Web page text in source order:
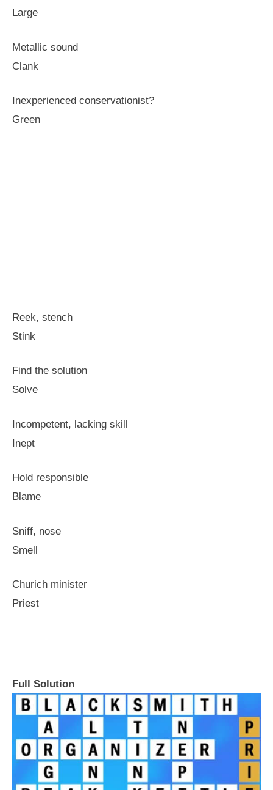
Large
Metallic sound
Clank
Inexperienced conservationist?
Green
Reek, stench
Stink
Find the solution
Solve
Incompetent, lacking skill
Inept
Hold responsible
Blame
Sniff, nose
Smell
Churich minister
Priest
Full Solution